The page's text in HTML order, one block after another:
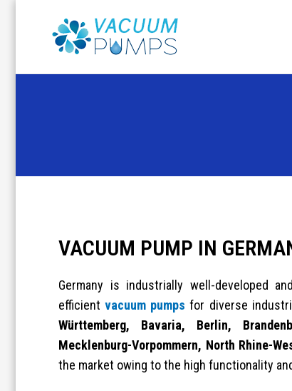
VACUUM PUMP IN
Germany is industrially well-developed
efficientvacuum pumps for diverse
Württemberg, Bavaria, Berlin,
Mecklenburg-Vorpommern, North Rhine-
the market owing to the high functionality